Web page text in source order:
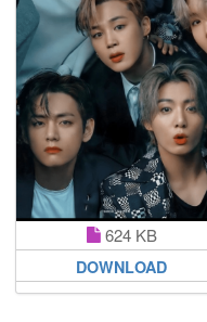
624 KB
DOWNLOAD